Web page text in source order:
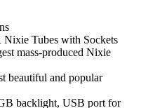
Tubes with Sockets
mass-produced Nixie
beautiful and popular
backlight, USB port for